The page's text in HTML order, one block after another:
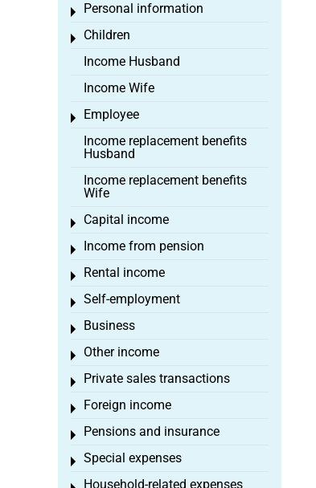
Personal information
Toggle menu
Children
Toggle menu
Income Husband
Income Wife
Employee
Toggle menu
Income replacement benefits
Husband
Income replacement benefits
Wife
Capital income
Toggle menu
Income from pension
Toggle menu
Rental income
Toggle menu
Self-employment
Toggle menu
Business
Toggle menu
Other income
Toggle menu
Private sales transactions
Toggle menu
Foreign income
Toggle menu
Pensions and insurance
Toggle menu
Special expenses
Toggle menu
Household-related expenses